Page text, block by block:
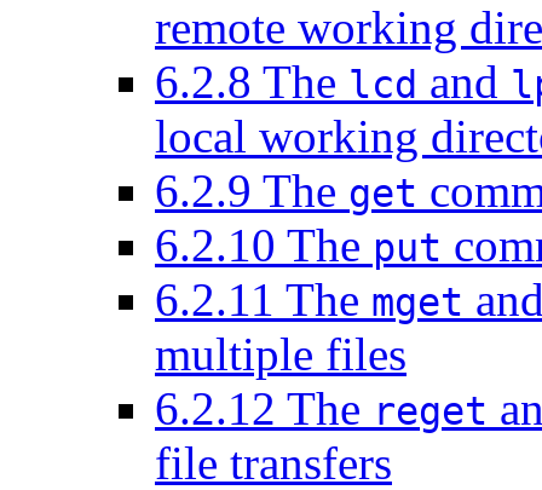
remote working
6.2.8 The lcd and
local working
6.2.9 The get
6.2.10 The put
6.2.11 The mget
multiple files
6.2.12 The reget
file transfers